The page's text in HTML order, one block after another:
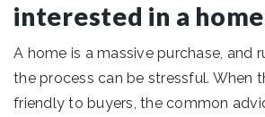
interested in a
A home is a massive purchase, and
the process can be stressful. When
friendly to buyers, the common